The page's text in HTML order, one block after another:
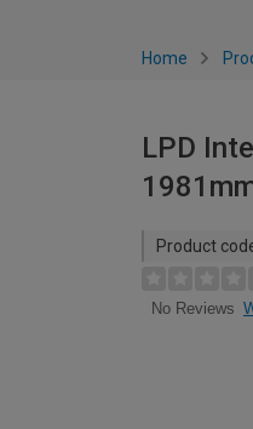
Home
LPD
Product
No Reviews